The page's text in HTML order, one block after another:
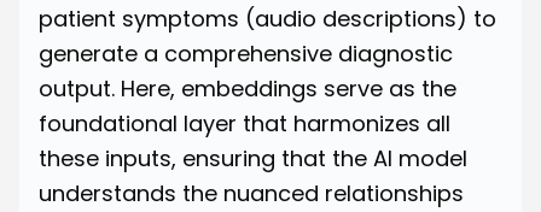
patient symptoms (audio descriptions) to
generate a comprehensive diagnostic
output. Here, embeddings serve as the
foundational layer that harmonizes all
these inputs, ensuring that the AI model
understands the nuanced relationships